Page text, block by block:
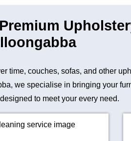
time, couches, sofas, and other
we specialise in bringing your
to meet your every need.